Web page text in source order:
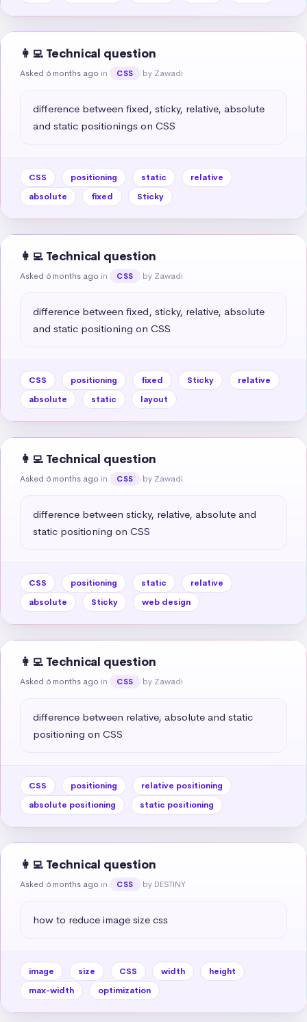
👩‍💻 Technical question
Asked 6 months ago in CSS by Zawadi
difference between fixed, sticky, relative, absolute
and static positionings on CSS
CSS positioning static
relative
absolute
fixed Sticky
👩‍💻 Technical question
Asked 6 months ago in CSS by Zawadi
difference between fixed, sticky, relative, absolute
and static positioning on CSS
CSS positioning fixed Sticky
relative
absolute
static layout
👩‍💻 Technical question
Asked 6 months ago in CSS by Zawadi
difference between sticky, relative, absolute and
static positioning on CSS
CSS positioning static
relative
absolute
Sticky web design
👩‍💻 Technical question
Asked 6 months ago in CSS by Zawadi
difference between relative, absolute and static
positioning on CSS
CSS positioning
relative positioning
absolute positioning
static positioning
👩‍💻 Technical question
Asked 6 months ago in CSS by DESTINY
how to reduce image size css
image size CSS width
height
max-width
optimization